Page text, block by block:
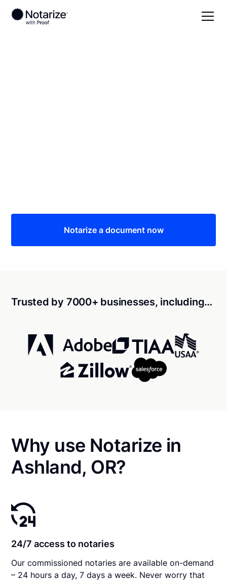
Notarize a document now
Trusted by 7000+ businesses, including…
Why use Notarize in
Ashland, OR?
24/7 access to notaries
Our commissioned notaries are available on-demand
– 24 hours a day, 7 days a week. Never worry that